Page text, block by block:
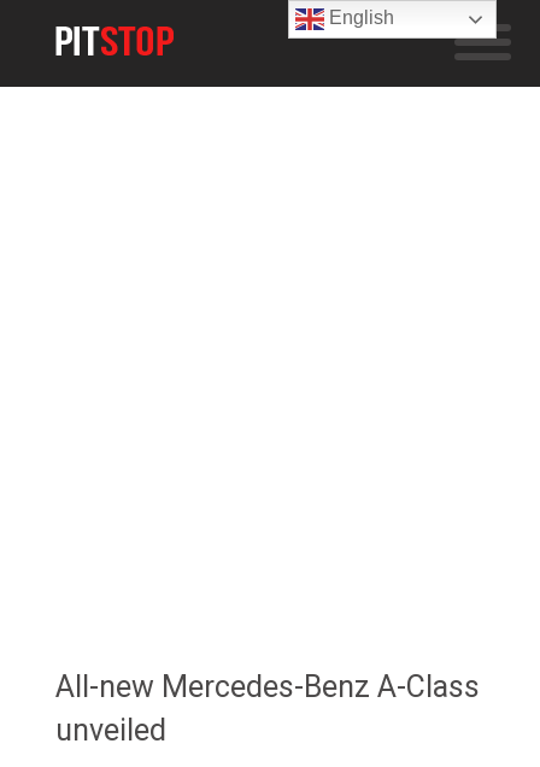
All-new Mercedes-Benz A-Class
unveiled
English